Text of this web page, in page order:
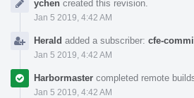
Timelineychen created this revision.
Jan 5 2019, 4:42 AM
Herald added a subscriber: cfe-
Jan 5 2019, 4:42 AM
Harbormaster completed remote
Jan 5 2019, 4:42 AM